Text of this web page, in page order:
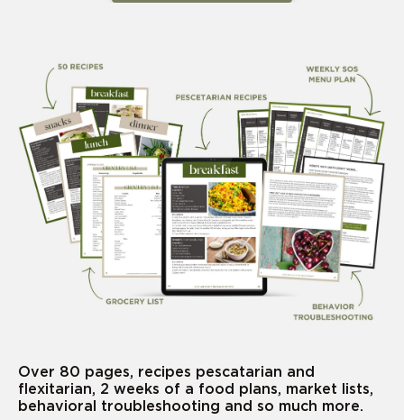
Over 80 pages, recipes pescatarian and
flexitarian, 2 weeks of a food plans, market lists,
behavioral troubleshooting and so much more.